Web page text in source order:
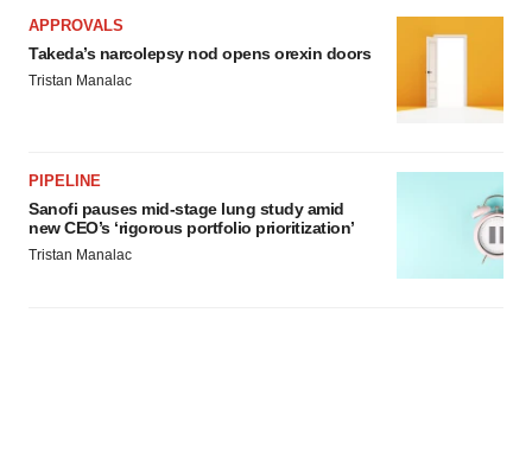
APPROVALS
Takeda’s narcolepsy nod opens orexin doors
Tristan Manalac
PIPELINE
Sanofi pauses mid-stage lung study amid
new CEO’s ‘rigorous portfolio prioritization’
Tristan Manalac